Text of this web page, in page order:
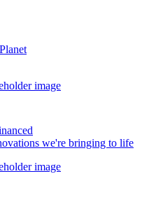
we're bringing to life